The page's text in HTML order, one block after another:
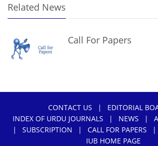
Related News
Call For Papers
CONTACT US | EDITORIAL
INDEX OF URDU JOURNALS
| NEWS |
|
SUBSCRIPTION | CALL FOR PAPERS |
IUB HOME PAGE